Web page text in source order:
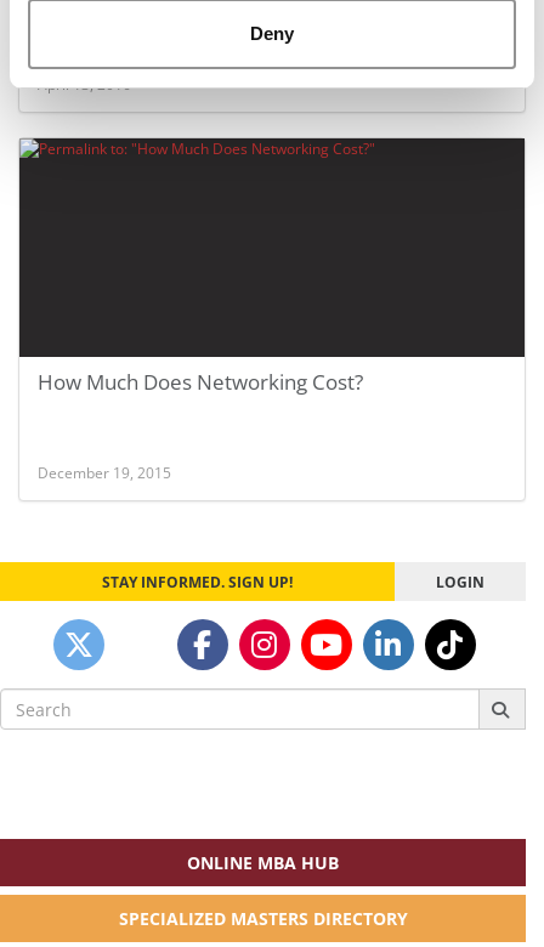
Deny
April 13, 2016
How Much Does Networking Cost?
December 19, 2015
STAY INFORMED. SIGN UP! LOGIN
Search
for:
ONLINE MBA HUB
SPECIALIZED MASTERS DIRECTORY